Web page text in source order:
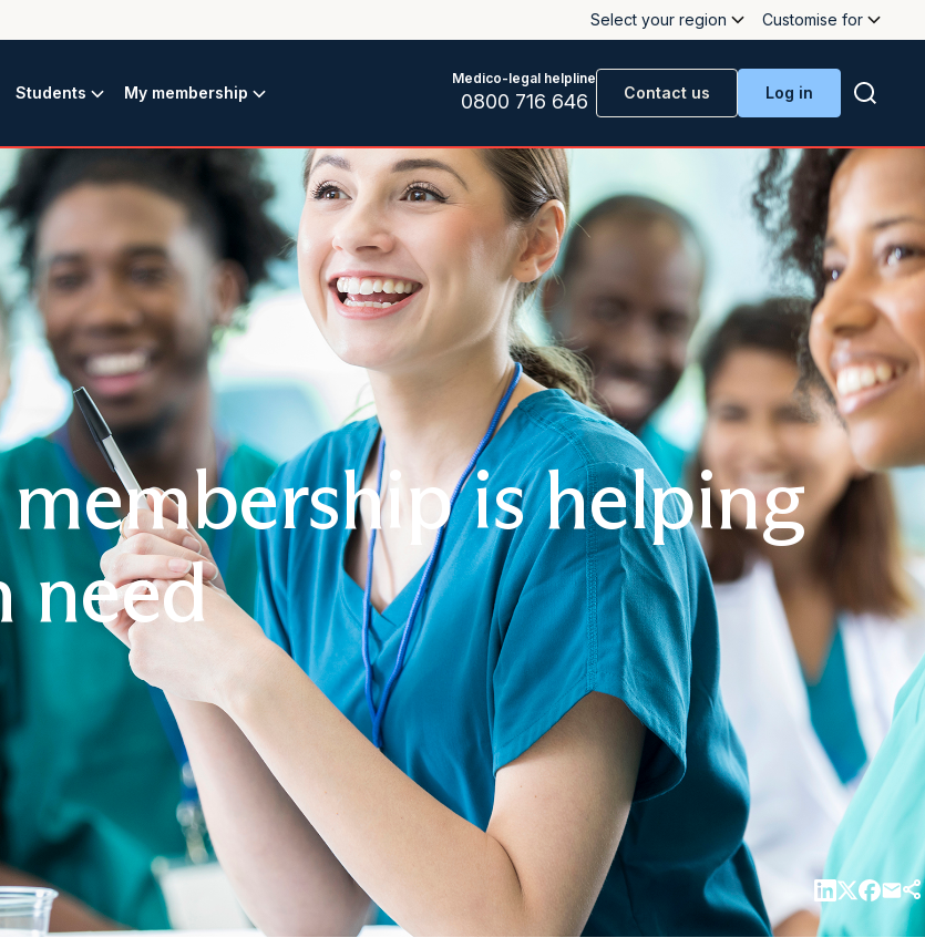
Select your region Customise for
Students My membership
Medico-legal helpline
0800 716 646 Contact us Log in
is helping
need